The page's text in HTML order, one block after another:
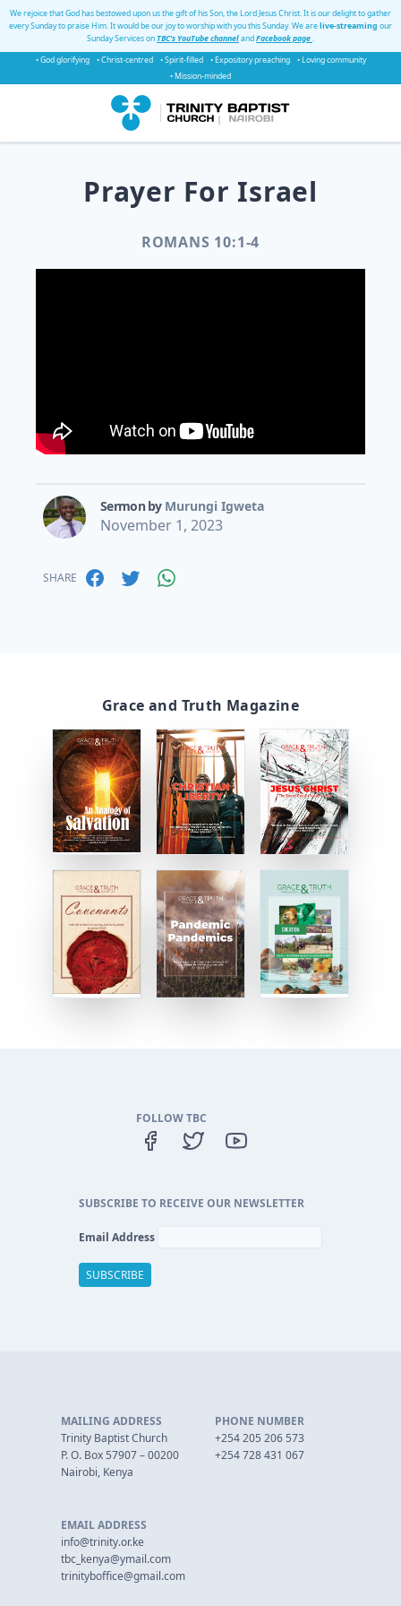
We rejoice that God has bestowed upon us the gift of his Son, the Lord Jesus Christ. It is our delight to gather
every Sunday to praise Him. It would be our joy to worship with you this Sunday. We arelive-streaming our
Sunday Services onTBC's YouTube channelandFacebook page.
• God glorifying
• Christ-centred • Spirit-filled • Expository preaching
• Loving community
• Mission-minded
Prayer For Israel
ROMANS 10:1-4
Sermon by Murungi Igweta
November 1, 2023
SHARE
Grace and Truth Magazine
FOLLOW TBC
SUBSCRIBE TO RECEIVE OUR NEWSLETTER
Email Address
MAILING ADDRESS
Trinity Baptist Church
P. O. Box 57907 – 00200
Nairobi, Kenya
PHONE NUMBER
+254 205 206 573
+254 728 431 067
EMAIL ADDRESS
info@trinity.or.ke
tbc_kenya@ymail.com
trinityboffice@gmail.com